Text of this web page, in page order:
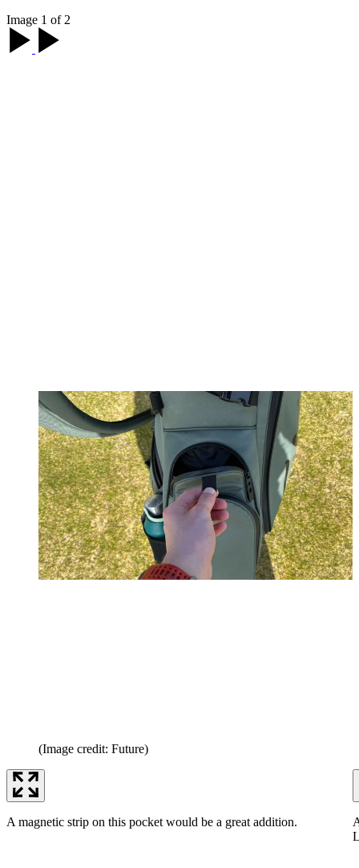
Image 1 of 2
(Image credit: Future)
A magnetic strip on this pocket would be a great addition.